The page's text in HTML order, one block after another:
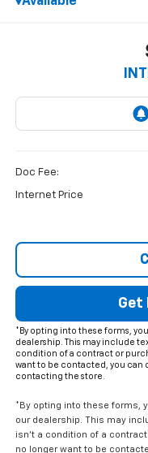
Doc Fee:
Internet Price
Get
*By opting into these forms,
dealership. This may include
condition of a contract or
want to be contacted, you can
contacting the store.
*By opting into these forms,
our dealership. This may
isn't a condition of a
no longer want to be